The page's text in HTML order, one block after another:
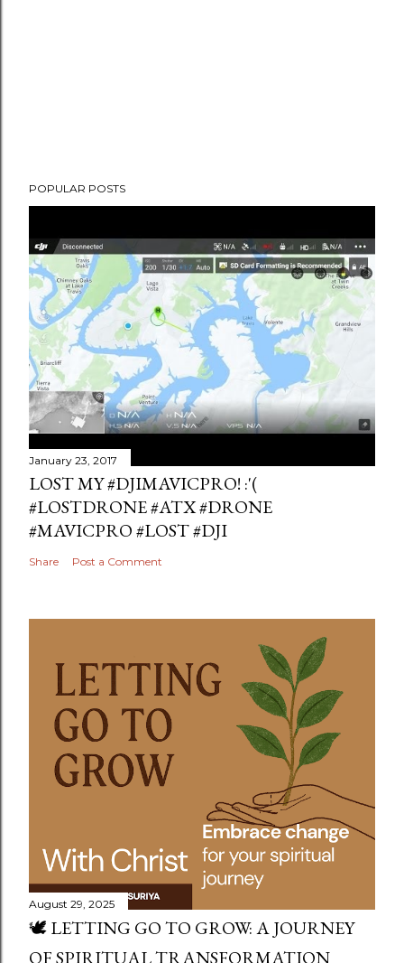
POPULAR POSTS
January 23, 2017
LOST MY #DJIMAVICPRO! :'(
#LOSTDRONE #ATX #DRONE
#MAVICPRO #LOST #DJI
Share Post a Comment
August 29, 2025
🕊️ LETTING GO TO GROW: A JOURNEY
OF SPIRITUAL TRANSFORMATION